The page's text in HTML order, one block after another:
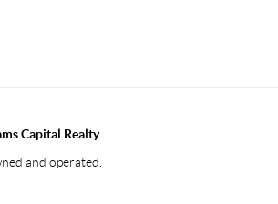
Capital Realty
and operated.